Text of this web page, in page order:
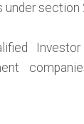
under section